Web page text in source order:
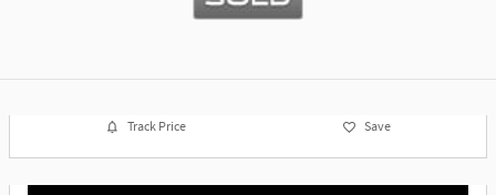
Track Price Save